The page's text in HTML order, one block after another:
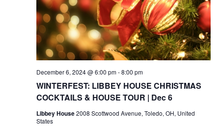
WINTERFEST: LIBBEY HOUSE CHRISTMAS
COCKTAILS & HOUSE TOUR | Dec 6
December 6, 2024 @ 6:00 pm-8:00 pm
Libbey House2008 Scottwood Avenue, Toledo, OH, United
States